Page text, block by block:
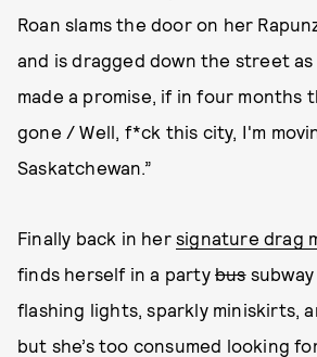
Roan slams the door on her
and is dragged down the street as
made a promise, if in four months
gone / Well, f*ck this city, I'm
Saskatchewan.”
Finally back in her signature drag
finds herself in a party bus
flashing lights, sparkly miniskirts,
but she’s too consumed looking